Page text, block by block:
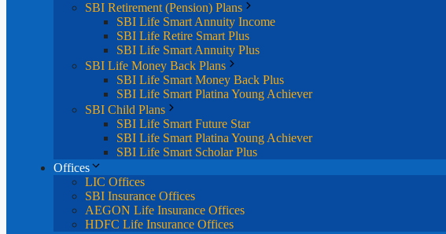
SBI Retirement (Pension) Plans
SBI Life Smart Annuity Income
SBI Life Retire Smart Plus
SBI Life Smart Annuity Plus
SBI Life Money Back Plans
SBI Life Smart Money Back Plus
SBI Life Smart Platina Young Achiever
SBI Child Plans
SBI Life Smart Future Star
SBI Life Smart Platina Young Achiever
SBI Life Smart Scholar Plus
Offices
LIC Offices
SBI Insurance Offices
AEGON Life Insurance Offices
HDFC Life Insurance Offices